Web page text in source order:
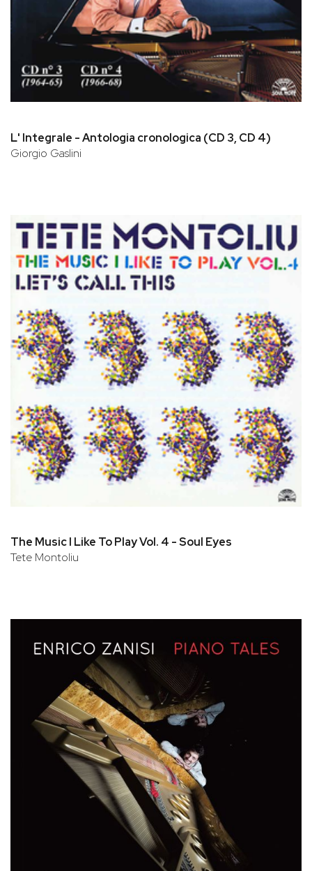
L' Integrale - Antologia cronologica (CD 3, CD 4)
Giorgio Gaslini
The Music I Like To Play Vol. 4 - Soul Eyes
Tete Montoliu